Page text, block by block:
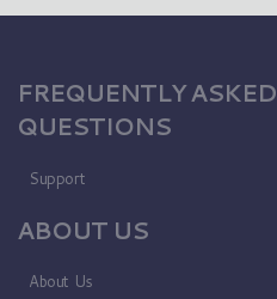
FREQUENTLY ASKED
QUESTIONS
Support
ABOUT US
About Us